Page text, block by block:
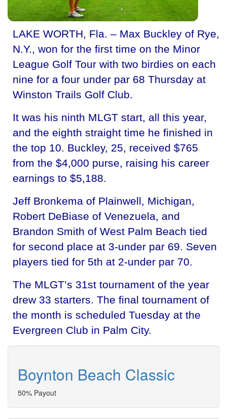
LAKE WORTH, Fla. – Max Buckley of Rye,
N.Y., won for the first time on the Minor
League Golf Tour with two birdies on each
nine for a four under par 68 Thursday at
Winston Trails Golf Club.
It was his ninth MLGT start, all this year,
and the eighth straight time he finished in
the top 10. Buckley, 25, received $765
from the $4,000 purse, raising his career
earnings to $5,188.
Jeff Bronkema of Plainwell, Michigan,
Robert DeBiase of Venezuela, and
Brandon Smith of West Palm Beach tied
for second place at 3-under par 69. Seven
players tied for 5th at 2-under par 70.
The MLGT’s 31st tournament of the year
drew 33 starters. The final tournament of
the month is scheduled Tuesday at the
Evergreen Club in Palm City.
Boynton Beach Classic
50% Payout